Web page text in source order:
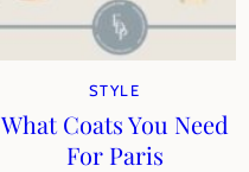
STYLE
What Coats You Need
For Paris